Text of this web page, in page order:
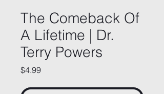
The Comeback Of
A Lifetime | Dr.
Terry Powers
$4.99Price